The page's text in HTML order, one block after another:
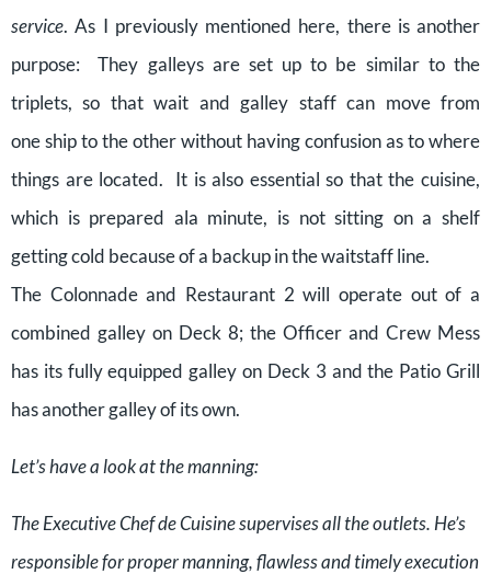
service. As I previously mentioned here, there is another
purpose: They galleys are set up to be similar to the
triplets, so that wait and galley staff can move from
one ship to the other without having confusion as to where
things are located. It is also essential so that the cuisine,
which is prepared ala minute, is not sitting on a shelf
getting cold because of a backup in the waitstaff line.
The Colonnade and Restaurant 2 will operate out of a
combined galley on Deck 8; the Officer and Crew Mess
has its fully equipped galley on Deck 3 and the Patio Grill
has another galley of its own.
Let’s have a look at the manning:
The Executive Chef de Cuisine supervises all the outlets. He’s
responsible for proper manning, flawless and timely execution